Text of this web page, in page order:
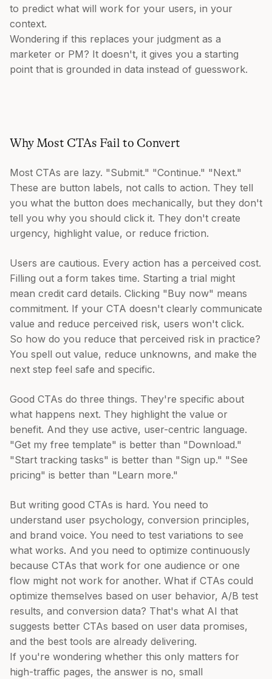
to predict what will work for your users, in your
context.
Wondering if this replaces your judgment as a
marketer or PM? It doesn't, it gives you a starting
point that is grounded in data instead of guesswork.
Why Most CTAs Fail to Convert
Most CTAs are lazy. "Submit." "Continue." "Next."
These are button labels, not calls to action. They tell
you what the button does mechanically, but they don't
tell you why you should click it. They don't create
urgency, highlight value, or reduce friction.
Users are cautious. Every action has a perceived cost.
Filling out a form takes time. Starting a trial might
mean credit card details. Clicking "Buy now" means
commitment. If your CTA doesn't clearly communicate
value and reduce perceived risk, users won't click.
So how do you reduce that perceived risk in practice?
You spell out value, reduce unknowns, and make the
next step feel safe and specific.
Good CTAs do three things. They're specific about
what happens next. They highlight the value or
benefit. And they use active, user-centric language.
"Get my free template" is better than "Download."
"Start tracking tasks" is better than "Sign up." "See
pricing" is better than "Learn more."
But writing good CTAs is hard. You need to
understand user psychology, conversion principles,
and brand voice. You need to test variations to see
what works. And you need to optimize continuously
because CTAs that work for one audience or one
flow might not work for another. What if CTAs could
optimize themselves based on user behavior, A/B test
results, and conversion data? That's what AI that
suggests better CTAs based on user data promises,
and the best tools are already delivering.
If you're wondering whether this only matters for
high-traffic pages, the answer is no, small